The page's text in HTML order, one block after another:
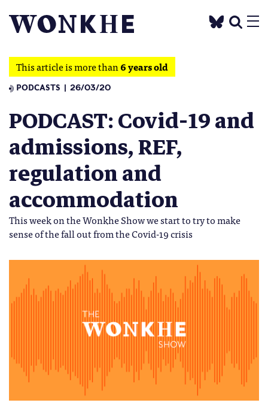
This article is more than6 years old
PODCASTS 26/03/20
PODCAST: Covid-19 and
admissions, REF,
regulation and
accommodation
This week on the Wonkhe Show we start to try to make
sense of the fall out from the Covid-19 crisis